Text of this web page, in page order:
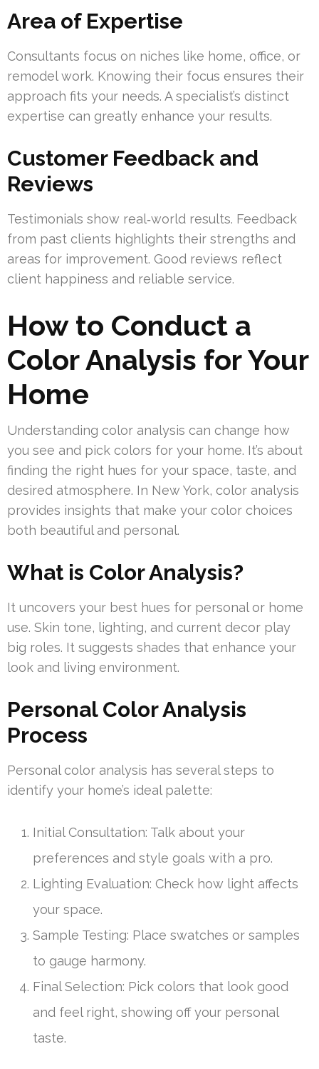
Area of Expertise
Consultants focus on niches like home, office, or
remodel work. Knowing their focus ensures their
approach fits your needs. A specialist’s distinct
expertise can greatly enhance your results.
Customer Feedback and
Reviews
Testimonials show real‑world results. Feedback
from past clients highlights their strengths and
areas for improvement. Good reviews reflect
client happiness and reliable service.
How to Conduct a
Color Analysis for Your
Home
Understanding color analysis can change how
you see and pick colors for your home. It’s about
finding the right hues for your space, taste, and
desired atmosphere. In New York, color analysis
provides insights that make your color choices
both beautiful and personal.
What is Color Analysis?
It uncovers your best hues for personal or home
use. Skin tone, lighting, and current decor play
big roles. It suggests shades that enhance your
look and living environment.
Personal Color Analysis
Process
Personal color analysis has several steps to
identify your home’s ideal palette:
Initial Consultation: Talk about your
preferences and style goals with a pro.
Lighting Evaluation: Check how light affects
your space.
Sample Testing: Place swatches or samples
to gauge harmony.
Final Selection: Pick colors that look good
and feel right, showing off your personal
taste.